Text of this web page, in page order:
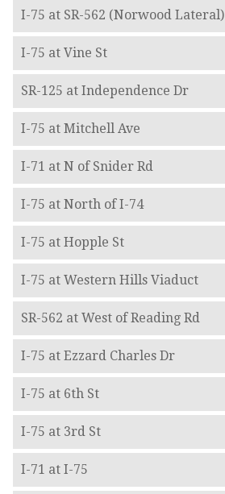
I-75 at SR-562 (Norwood Lateral)
I-75 at Vine St
SR-125 at Independence Dr
I-75 at Mitchell Ave
I-71 at N of Snider Rd
I-75 at North of I-74
I-75 at Hopple St
I-75 at Western Hills Viaduct
SR-562 at West of Reading Rd
I-75 at Ezzard Charles Dr
I-75 at 6th St
I-75 at 3rd St
I-71 at I-75